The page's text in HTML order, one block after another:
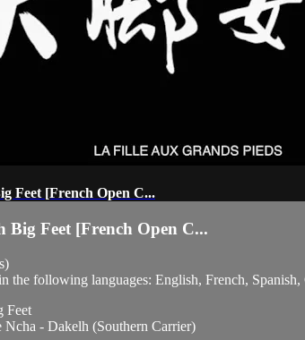
Feet [French Open C...
Feet [French Open C...
the following languages: English, French, Spanish,
Feet
Ncha - Dakelh (Southern Carrier)